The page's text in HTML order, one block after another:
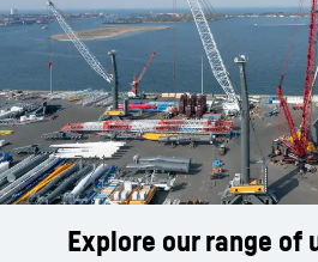
Explore our range of